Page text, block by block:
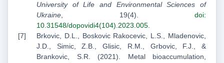
University of Life and Environmental Sciences of
Ukraine, 19(4). doi:
10.31548/dopovidi4(104).2023.005.
Brkovic, D.L., Boskovic Rakocevic, L.S., Mladenovic,
J.D., Simic, Z.B., Glisic, R.M., Grbovic, F.J., &
Brankovic, S.R. (2021). Metal bioaccumulation,